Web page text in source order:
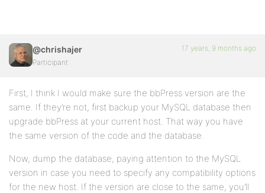
@chrishajer
Participant
17 years, 9 months ago
First, I think I would make sure the bbPress version are the
same. If they’re not, first backup your MySQL database then
upgrade bbPress at your current host. That way you have
the same version of the code and the database.
Now, dump the database, paying attention to the MySQL
version in case you need to specify any compatibility options
for the new host. If the version are close to the same, you’ll